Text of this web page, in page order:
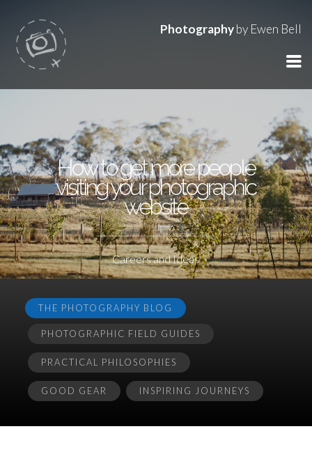
Photographyby Ewen Bell
How to get more people
visiting your photographic
website
Careers and Ideas
THE PHOTOGRAPHY BLOG
PHOTOGRAPHIC FIELD GUIDES
PRACTICAL PHILOSOPHIES
GOOD GEAR INSPIRING JOURNEYS